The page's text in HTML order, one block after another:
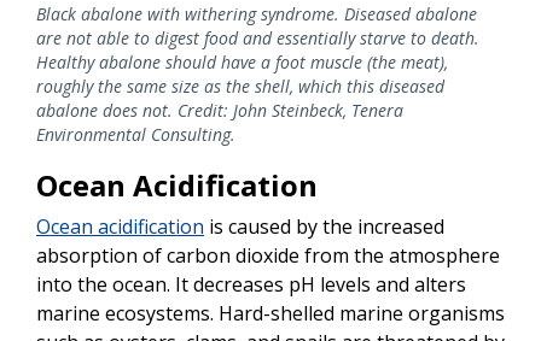
Black abalone with withering syndrome. Diseased abalone
are not able to digest food and essentially starve to death.
Healthy abalone should have a foot muscle (the meat),
roughly the same size as the shell, which this diseased
abalone does not. Credit: John Steinbeck, Tenera
Environmental Consulting.
Ocean Acidification
Ocean acidification is caused by the increased
absorption of carbon dioxide from the atmosphere
into the ocean. It decreases pH levels and alters
marine ecosystems. Hard-shelled marine organisms